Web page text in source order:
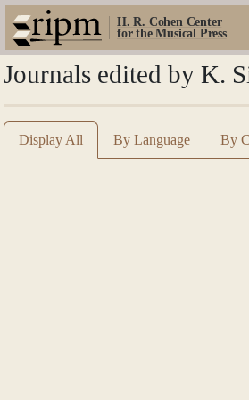
H. R. Cohen Center
for the Musical Press
Journals edited by K.
Display All By Language By